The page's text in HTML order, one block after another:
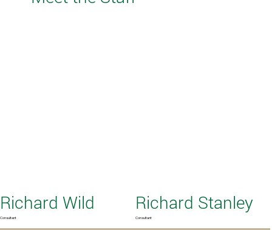
Richard Wild
Consultant
Richard Stanley
Consultant